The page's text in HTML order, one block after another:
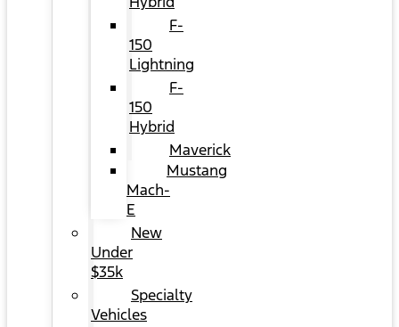
F-
150
Lightning
F-
150
Hybrid
Maverick
Mustang
Mach-
E
New
Under
$35k
Specialty
Vehicles